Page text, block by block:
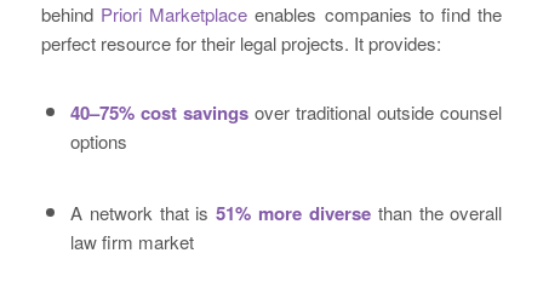
behind Priori Marketplace enables companies to find the
perfect resource for their legal projects. It provides:
40–75% cost savings over traditional outside counsel
options
A network that is51% more diversethan the overall
law firm market